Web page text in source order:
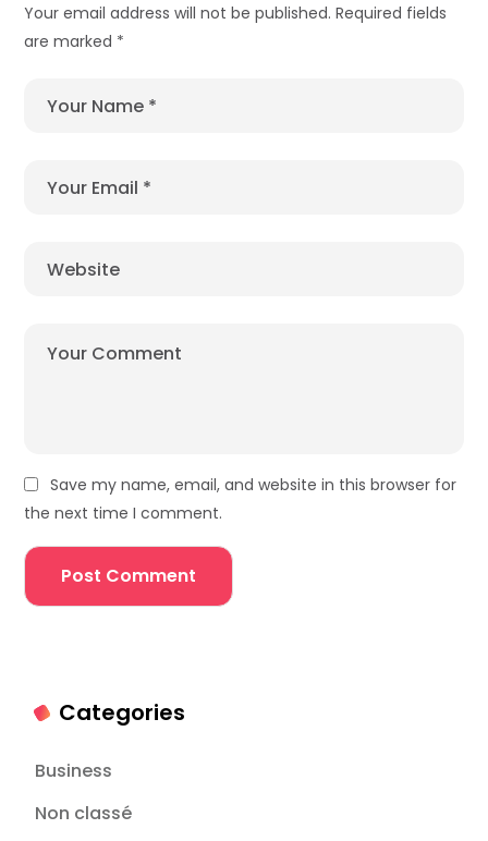
Your email address will not be published. Required fields
are marked *
Save my name, email, and website in this browser for
the next time I comment.
Categories
Business
Non classé